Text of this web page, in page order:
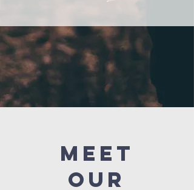
meet
our